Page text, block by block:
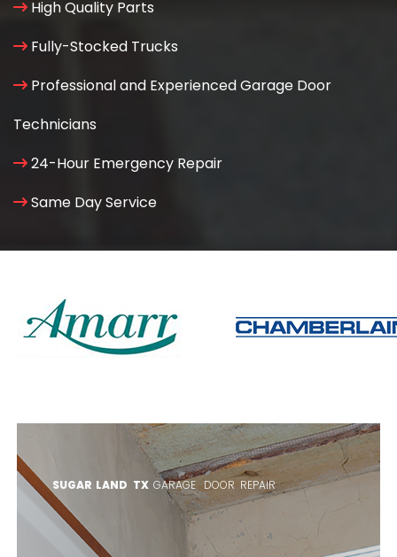
High Quality Parts
Fully-Stocked Trucks
Professional and Experienced Garage Door
Technicians
24-Hour Emergency Repair
Same Day Service
SUGAR LAND TX GARAGE DOOR REPAIR